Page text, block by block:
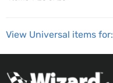
View Universal items for: